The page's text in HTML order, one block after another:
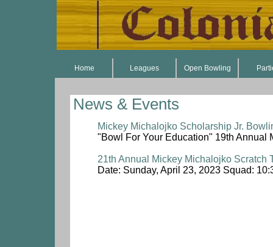
Home Leagues Open Bowling
News & Events
Mickey Michalojko Scholarship Jr.
"Bowl For Your Education" 19th Annual
21th Annual Mickey Michalojko Scratch
Date: Sunday, April 23, 2023 Squad: